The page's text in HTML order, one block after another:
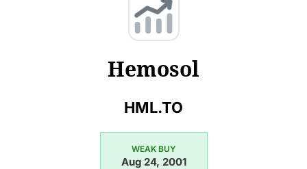
Hemosol
HML.TO
WEAK BUY
Aug 24, 2001